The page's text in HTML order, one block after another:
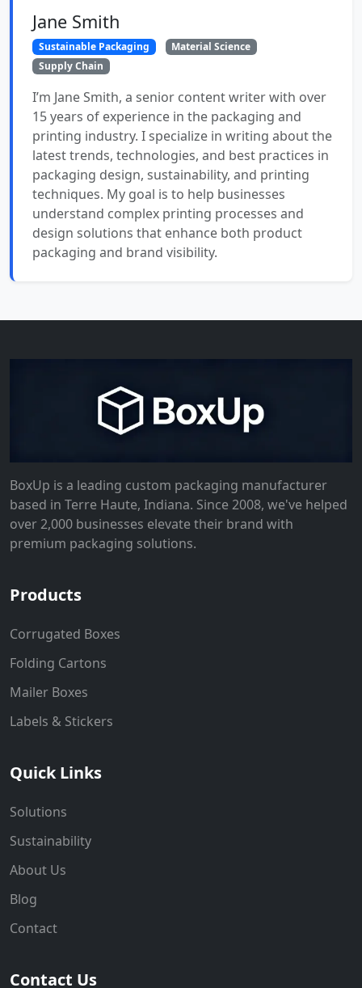
Jane Smith
Sustainable Packaging
Material Science
Supply Chain
I’m Jane Smith, a senior content writer with over
15 years of experience in the packaging and
printing industry. I specialize in writing about the
latest trends, technologies, and best practices in
packaging design, sustainability, and printing
techniques. My goal is to help businesses
understand complex printing processes and
design solutions that enhance both product
packaging and brand visibility.
BoxUp is a leading custom packaging manufacturer
based in Terre Haute, Indiana. Since 2008, we've helped
over 2,000 businesses elevate their brand with
premium packaging solutions.
Products
Corrugated Boxes
Folding Cartons
Mailer Boxes
Labels & Stickers
Quick Links
Solutions
Sustainability
About Us
Blog
Contact
Contact Us